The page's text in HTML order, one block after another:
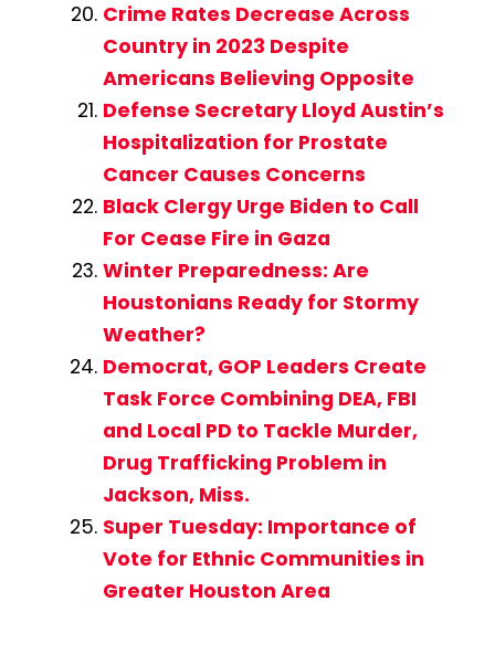
Crime Rates Decrease Across
Country in 2023 Despite
Americans Believing Opposite
Defense Secretary Lloyd Austin’s
Hospitalization for Prostate
Cancer Causes Concerns
Black Clergy Urge Biden to Call
For Cease Fire in Gaza
Winter Preparedness: Are
Houstonians Ready for Stormy
Weather?
Democrat, GOP Leaders Create
Task Force Combining DEA, FBI
and Local PD to Tackle Murder,
Drug Trafficking Problem in
Jackson, Miss.
Super Tuesday: Importance of
Vote for Ethnic Communities in
Greater Houston Area